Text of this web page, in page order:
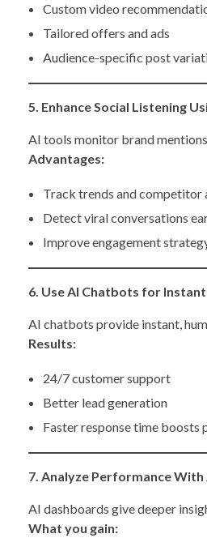
Custom video
Tailored offers and ads
Audience-specific post
5. Enhance Social Listening
AI tools monitor brand
Advantages:
Track trends and competitor
Detect viral conversations
Improve engagement
6. Use AI Chatbots for
AI chatbots provide instant,
Results:
24/7 customer support
Better lead generation
Faster response time boosts
7. Analyze Performance With
AI dashboards give deeper
What you gain: